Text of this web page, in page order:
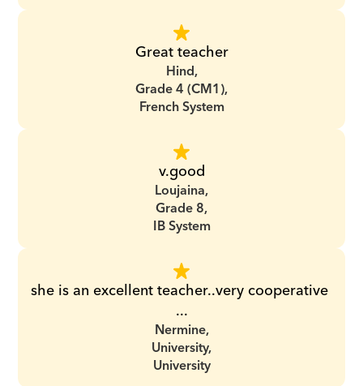
Great teacher
Hind,
Grade 4 (CM1),
French System
v.good
Loujaina,
Grade 8,
IB System
she is an excellent teacher..very cooperative
...
Nermine,
University,
University